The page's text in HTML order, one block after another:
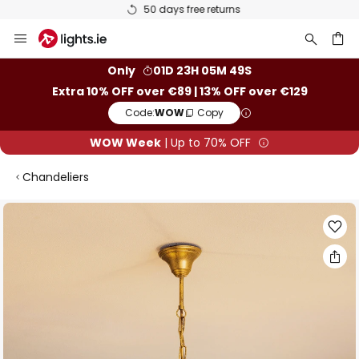
50 days free returns
to
Only
01D 23H 05M 49S
Extra 10% OFF over €89 | 13% OFF over €129
Code:WOW Copy
WOW Week | Up to 70% OFF
Chandeliers
Skip